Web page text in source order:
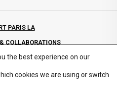
PARIS LA
COLLABORATIONS
POLICY
the best experience on our
cookies we are using or switch